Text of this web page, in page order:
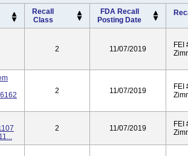
Recall
Class
FDA Recall
Posting Date
2 11/07/2019
FEI
2 11/07/2019
FEI
2 11/07/2019
FEI